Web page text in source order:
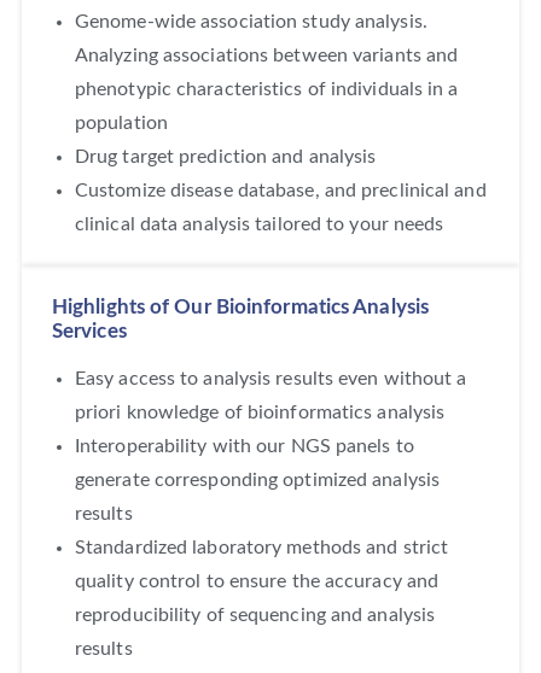
Genome-wide association study analysis.
Analyzing associations between variants and
phenotypic characteristics of individuals in a
population
Drug target prediction and analysis
Customize disease database, and preclinical and
clinical data analysis tailored to your needs
Highlights of Our Bioinformatics Analysis
Services
Easy access to analysis results even without a
priori knowledge of bioinformatics analysis
Interoperability with our NGS panels to
generate corresponding optimized analysis
results
Standardized laboratory methods and strict
quality control to ensure the accuracy and
reproducibility of sequencing and analysis
results